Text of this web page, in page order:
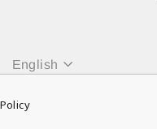
Language
English